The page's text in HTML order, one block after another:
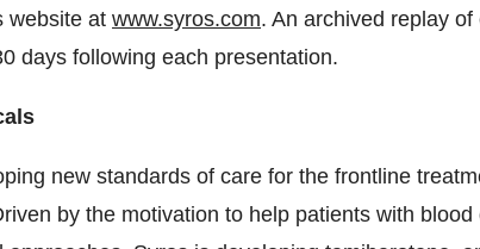
website at www.syros.com. An archived replay
days following each presentation.
new standards of care for the frontline
by the motivation to help patients with